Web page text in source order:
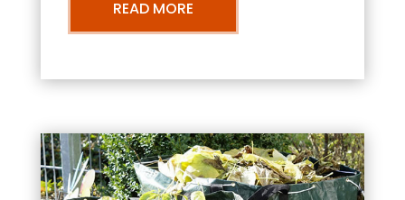
READ MORE